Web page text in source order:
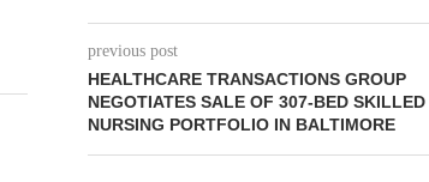
previous post
HEALTHCARE TRANSACTIONS GROUP
NEGOTIATES SALE OF 307-BED SKILLED
NURSING PORTFOLIO IN BALTIMORE